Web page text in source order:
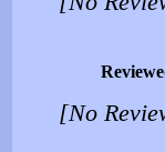
[No